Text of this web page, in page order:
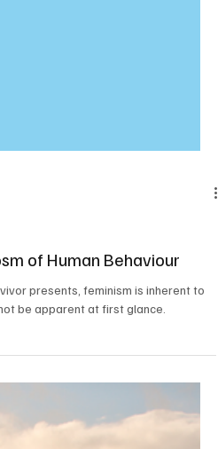
of Human Behaviour
presents, feminism is inherent to